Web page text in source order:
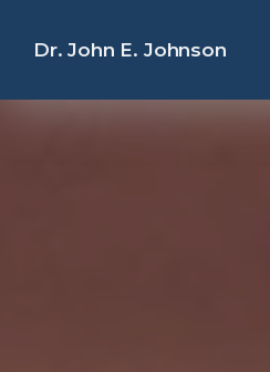
Dr. John E. Johnson